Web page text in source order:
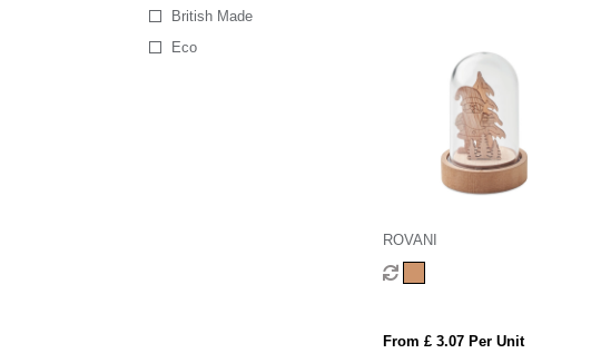
British Made
Eco
ROVANI
From £ 3.07 Per Unit